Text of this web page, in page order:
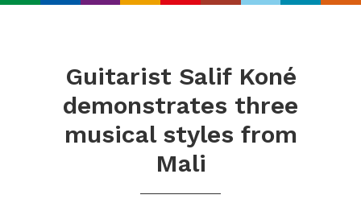
Records
Guitarist Salif Koné
demonstrates three
musical styles from
Mali